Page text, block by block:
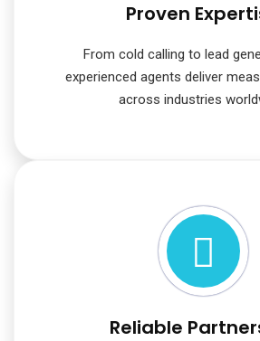
Proven
From cold calling to lead
experienced agents deliver
across industries
Reliable